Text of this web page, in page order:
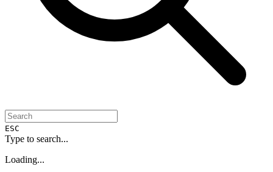
ESC
Type to search...
Loading...